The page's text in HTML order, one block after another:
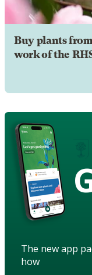
Buy plants
work of the
The new app
how